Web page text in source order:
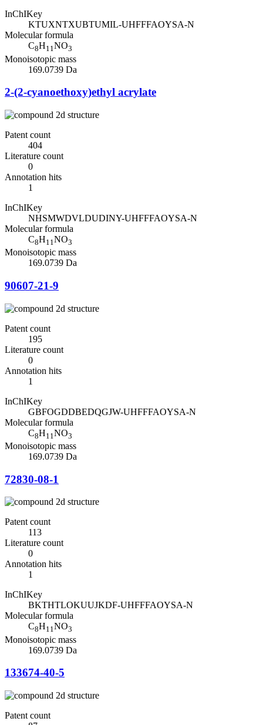
InChIKey
KTUXNTXUBTUMIL-UHFFFAOYSA-N
Molecular formula
C8H11NO3
Monoisotopic mass
169.0739 Da
2-(2-cyanoethoxy)ethyl acrylate
Patent count
404
Literature count
0
Annotation hits
1
InChIKey
NHSMWDVLDUDINY-UHFFFAOYSA-N
Molecular formula
C8H11NO3
Monoisotopic mass
169.0739 Da
90607-21-9
Patent count
195
Literature count
0
Annotation hits
1
InChIKey
GBFOGDDBEDQGJW-UHFFFAOYSA-N
Molecular formula
C8H11 NO3
Monoisotopic mass
169.0739 Da
72830-08-1
Patent count
113
Literature count
0
Annotation hits
1
InChIKey
BKTHTLOKUUJKDF-UHFFFAOYSA-N
Molecular formula
C8H11NO3
Monoisotopic mass
169.0739 Da
133674-40-5
Patent count